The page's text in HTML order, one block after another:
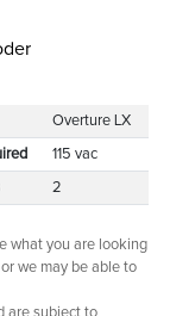
Overture LX
115 vac
2
what you are looking
we may be able to
are subject to